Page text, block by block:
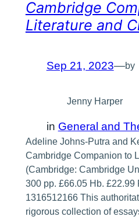
Cambridge
Literature and
Sep 21, 2023—by
Jenny Harper
in General and
Adeline Johns-Putra and
Cambridge Companion to
(Cambridge: Cambridge
300 pp. £66.05 Hb. £22.99
1316512166 This
rigorous collection of